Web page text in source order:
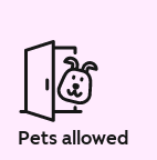
Pets allowed